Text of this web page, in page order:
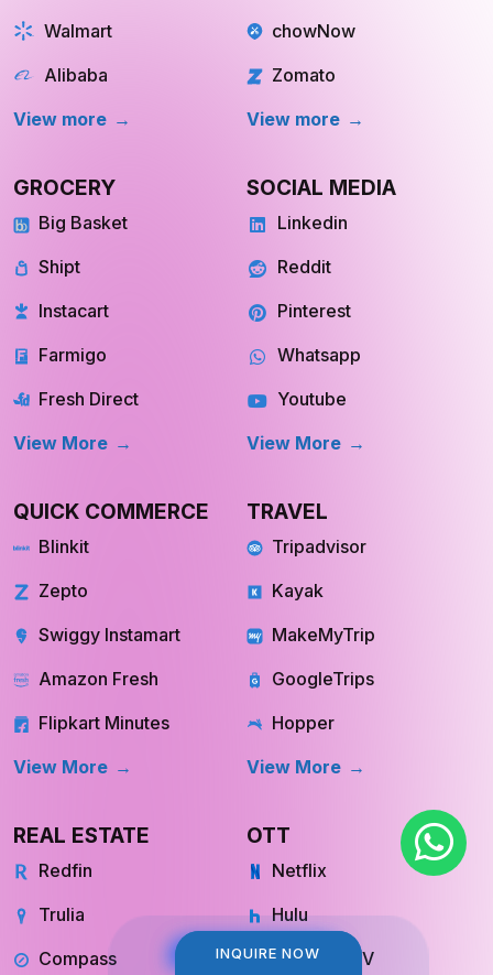
INQUIRE NOW
INQUIRE NOW
Walmart
Alibaba
View more
chowNow
Zomato
View more
GROCERY
Big Basket
Shipt
Instacart
Farmigo
Fresh Direct
View More
SOCIAL MEDIA
Linkedin
Reddit
Pinterest
Whatsapp
Youtube
View More
QUICK COMMERCE
Blinkit
Zepto
Swiggy Instamart
Amazon Fresh
Flipkart Minutes
View More
TRAVEL
Tripadvisor
Kayak
MakeMyTrip
GoogleTrips
Hopper
View More
REAL ESTATE
Redfin
Trulia
Compass
OTT
Netflix
Hulu
YouTube TV